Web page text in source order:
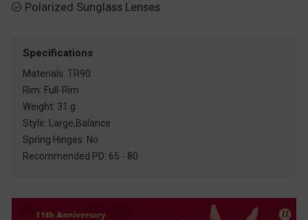
 Polarized Sunglass Lenses
Specifications
Materials: TR90
Rim: Full-Rim
Weight: 31 g
Style: Large,Balance
Spring Hinges: No
Recommended PD: 65 - 80